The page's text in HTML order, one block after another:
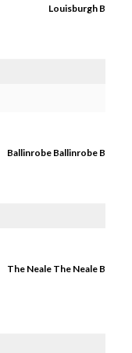
Louisburgh B
Ballinrobe Ballinrobe B
The Neale The Neale B